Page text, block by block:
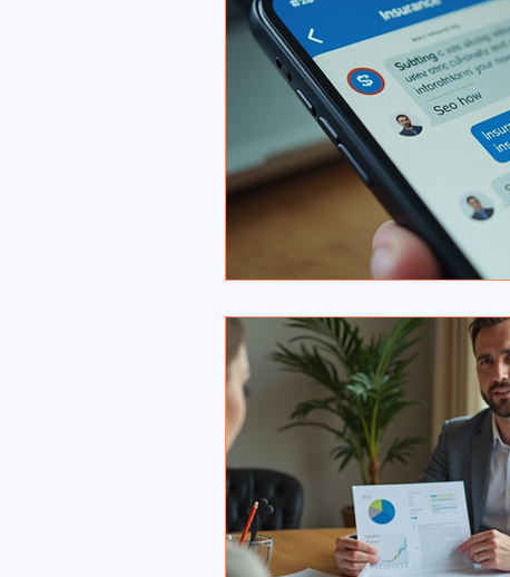
Agent Tech - Tools, Trends & Tips